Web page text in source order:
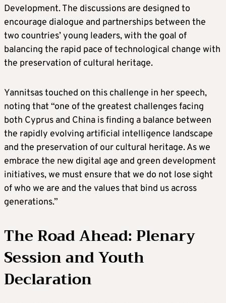
Development. The discussions are designed to
encourage dialogue and partnerships between the
two countries’ young leaders, with the goal of
balancing the rapid pace of technological change with
the preservation of cultural heritage.
Yannitsas touched on this challenge in her speech,
noting that “one of the greatest challenges facing
both Cyprus and China is finding a balance between
the rapidly evolving artificial intelligence landscape
and the preservation of our cultural heritage. As we
embrace the new digital age and green development
initiatives, we must ensure that we do not lose sight
of who we are and the values that bind us across
generations.”
The Road Ahead: Plenary
Session and Youth
Declaration